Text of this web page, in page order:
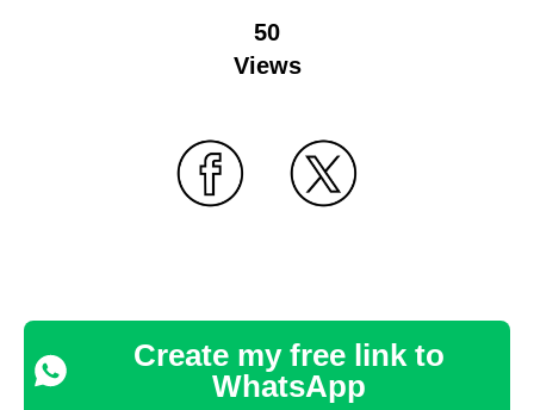
50
Views
Create my free link to
WhatsApp